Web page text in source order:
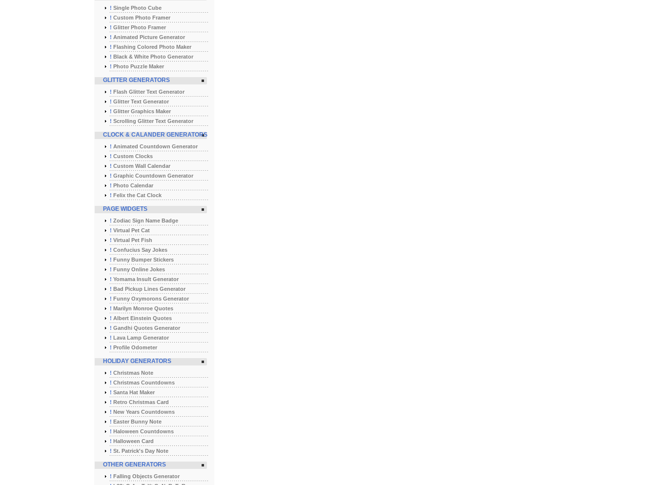
! Single Photo Cube
! Custom Photo Framer
! Glitter Photo Framer
! Animated Picture Generator
! Flashing Colored Photo Maker
! Black & White Photo Generator
! Photo Puzzle Maker
GLITTER GENERATORS
! Flash Glitter Text Generator
! Glitter Text Generator
! Glitter Graphics Maker
! Scrolling Glitter Text Generator
CLOCK & CALANDER GENERATORS
! Animated Countdown Generator
! Custom Clocks
! Custom Wall Calendar
! Graphic Countdown Generator
! Photo Calendar
! Felix the Cat Clock
PAGE WIDGETS
! Zodiac Sign Name Badge
! Virtual Pet Cat
! Virtual Pet Fish
! Confucius Say Jokes
! Funny Bumper Stickers
! Funny Online Jokes
! Yomama Insult Generator
! Bad Pickup Lines Generator
! Funny Oxymorons Generator
! Marilyn Monroe Quotes
! Albert Einstein Quotes
! Gandhi Quotes Generator
! Lava Lamp Generator
! Profile Odometer
HOLIDAY GENERATORS
! Christmas Note
! Christmas Countdowns
! Santa Hat Maker
! Retro Christmas Card
! New Years Countdowns
! Easter Bunny Note
! Haloween Countdowns
! Halloween Card
! St. Patrick's Day Note
OTHER GENERATORS
! Falling Objects Generator